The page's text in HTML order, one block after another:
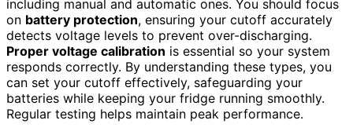
including manual and automatic ones. You should focus
on battery protection, ensuring your cutoff accurately
detects voltage levels to prevent over-discharging.
Proper voltage calibration is essential so your system
responds correctly. By understanding these types, you
can set your cutoff effectively, safeguarding your
batteries while keeping your fridge running smoothly.
Regular testing helps maintain peak performance.